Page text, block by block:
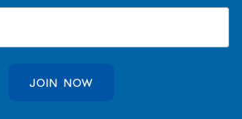
JOIN NOW